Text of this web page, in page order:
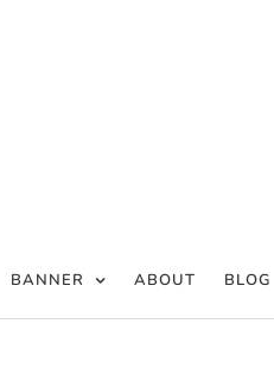
BANNER ABOUT BLOG